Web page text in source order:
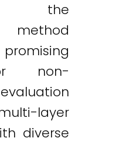
the
non-
layer
diverse